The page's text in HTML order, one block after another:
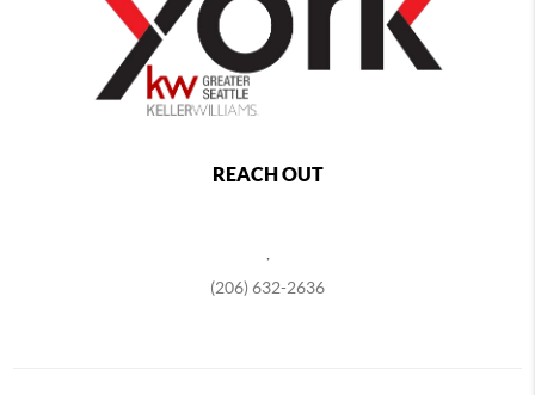
REACH OUT
,
(206) 632-2636